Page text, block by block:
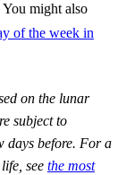
You might also
of the week in
on the lunar
subject to
days before. For a
see the most